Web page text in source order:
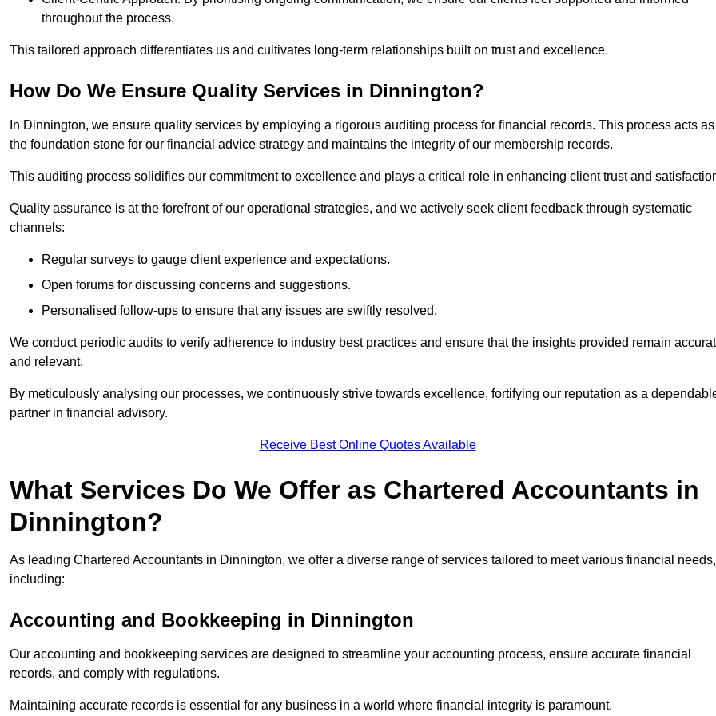
throughout the process.
This tailored approach differentiates us and cultivates long-term relationships built on trust and excellence.
How Do We Ensure Quality Services in Dinnington?
In Dinnington, we ensure quality services by employing a rigorous auditing process for financial records. This process acts as
the foundation stone for our financial advice strategy and maintains the integrity of our membership records.
This auditing process solidifies our commitment to excellence and plays a critical role in enhancing client trust and
Quality assurance is at the forefront of our operational strategies, and we actively seek client feedback through systematic
channels:
Regular surveys to gauge client experience and expectations.
Open forums for discussing concerns and suggestions.
Personalised follow-ups to ensure that any issues are swiftly resolved.
We conduct periodic audits to verify adherence to industry best practices and ensure that the insights provided remain
and relevant.
By meticulously analysing our processes, we continuously strive towards excellence, fortifying our reputation as a
partner in financial advisory.
Receive Best Online Quotes Available
What Services Do We Offer as Chartered Accountants in
Dinnington?
As leading Chartered Accountants in Dinnington, we offer a diverse range of services tailored to meet various financial needs,
including:
Accounting and Bookkeeping in Dinnington
Our accounting and bookkeeping services are designed to streamline your accounting process, ensure accurate financial
records, and comply with regulations.
Maintaining accurate records is essential for any business in a world where financial integrity is paramount.